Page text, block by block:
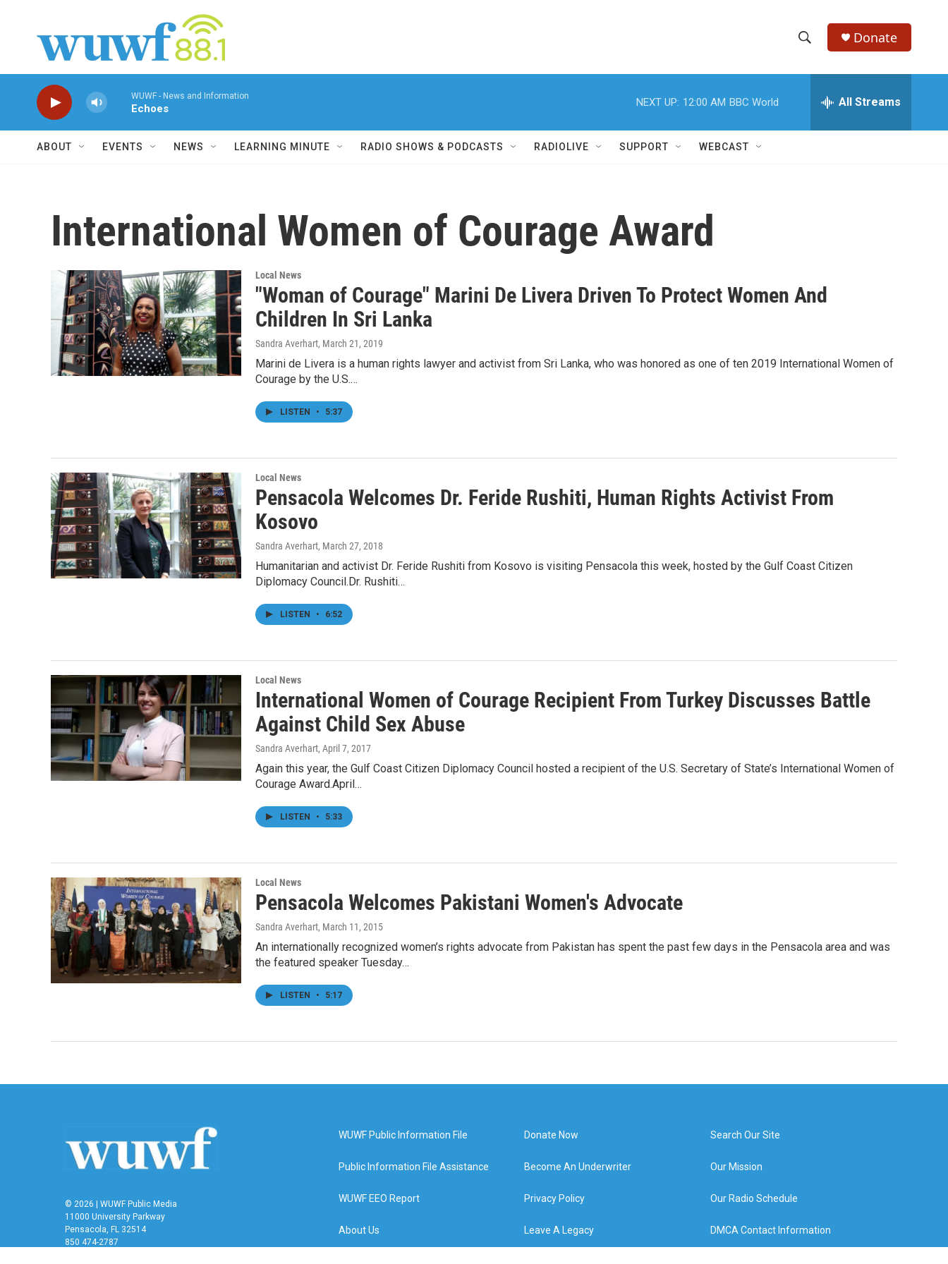
h
w
h
e
h
Donate
WUWF - News and Information
Echoes
NEXT UP: 12:00 AM BBC World All Streams
ABOUT EVENTS NEWS LEARNING MINUTE RADIO SHOWS & PODCASTS RADIOLIVE SUPPORT WEBCAST
International Women of Courage Award
Local News
"Woman of Courage" Marini De Livera Driven To Protect Women And
Children In Sri Lanka
Sandra Averhart, March 21, 2019
Marini de Livera is a human rights lawyer and activist from Sri Lanka, who was honored as one of ten 2019 International Women of
Courage by the U.S.…
LISTEN • 5:37
Local News
Pensacola Welcomes Dr. Feride Rushiti, Human Rights Activist From
Kosovo
Sandra Averhart, March 27, 2018
Humanitarian and activist Dr. Feride Rushiti from Kosovo is visiting Pensacola this week, hosted by the Gulf Coast Citizen
Diplomacy Council.Dr. Rushiti…
LISTEN • 6:52
Local News
International Women of Courage Recipient From Turkey Discusses Battle
Against Child Sex Abuse
Sandra Averhart, April 7, 2017
Again this year, the Gulf Coast Citizen Diplomacy Council hosted a recipient of the U.S. Secretary of State’s International Women of
Courage Award.April…
LISTEN • 5:33
Local News
Pensacola Welcomes Pakistani Women's Advocate
Sandra Averhart, March 11, 2015
An internationally recognized women’s rights advocate from Pakistan has spent the past few days in the Pensacola area and was
the featured speaker Tuesday…
LISTEN • 5:17
© 2026 | WUWF Public Media
11000 University Parkway
Pensacola, FL 32514
850 474-2787
WUWF Public Information File
Public Information File Assistance
WUWF EEO Report
About Us
Donate Now
Become An Underwriter
Privacy Policy
Leave A Legacy
Search Our Site
Our Mission
Our Radio Schedule
DMCA Contact Information